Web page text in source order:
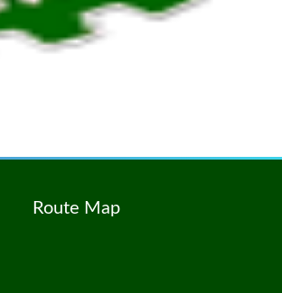
Route Map